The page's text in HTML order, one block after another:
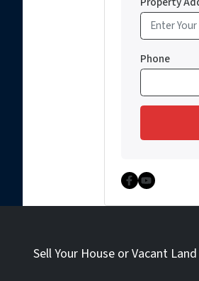
Phone
Facebook
YouTube
Sell Your House or Vacant